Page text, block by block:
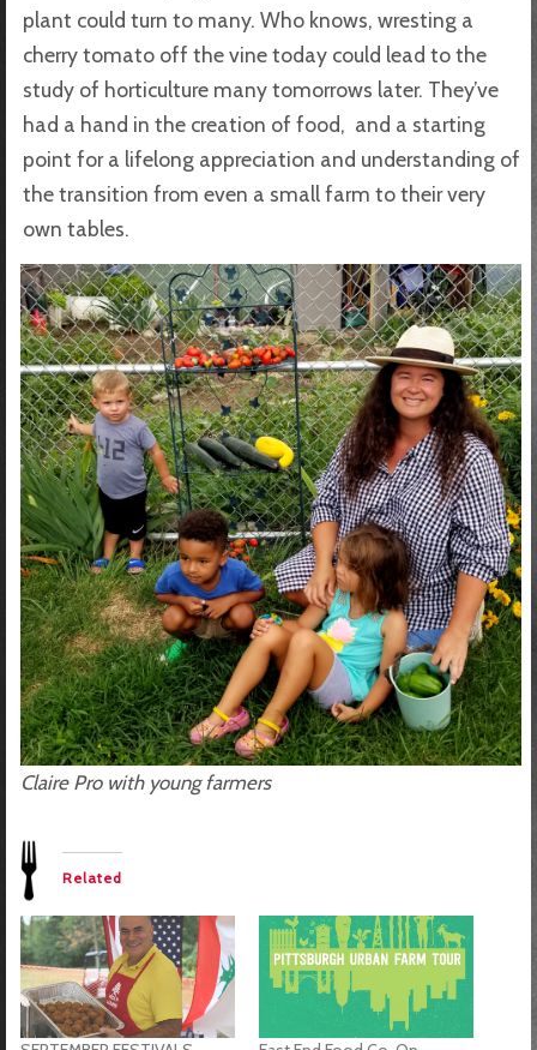
plant could turn to many. Who knows, wresting a
cherry tomato off the vine today could lead to the
study of horticulture many tomorrows later. They’ve
had a hand in the creation of food, and a starting
point for a lifelong appreciation and understanding of
the transition from even a small farm to their very
own tables.
Claire Pro with young farmers
Related